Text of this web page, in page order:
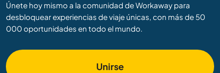
Únete hoy mismo a la comunidad de Workaway para
desbloquear experiencias de viaje únicas, con más de 50
000 oportunidades en todo el mundo.
Unirse